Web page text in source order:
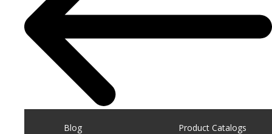
Blog Product Catalogs